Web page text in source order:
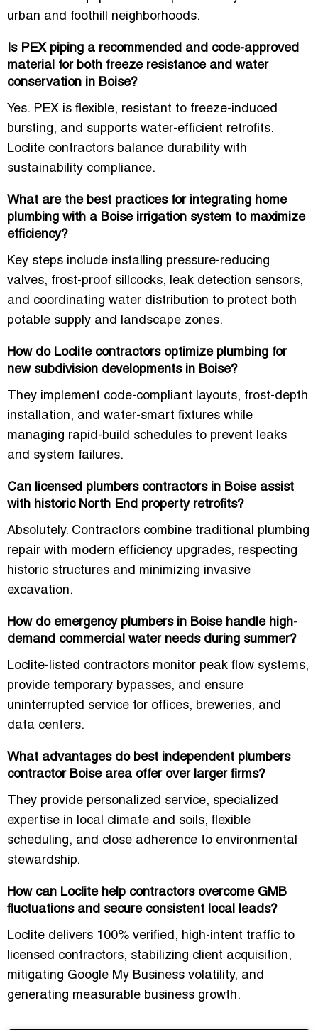
urban and foothill neighborhoods.
Is PEX piping a recommended and code-approved
material for both freeze resistance and water
conservation in Boise?
Yes. PEX is flexible, resistant to freeze-induced
bursting, and supports water-efficient retrofits.
Loclite contractors balance durability with
sustainability compliance.
What are the best practices for integrating home
plumbing with a Boise irrigation system to maximize
efficiency?
Key steps include installing pressure-reducing
valves, frost-proof sillcocks, leak detection sensors,
and coordinating water distribution to protect both
potable supply and landscape zones.
How do Loclite contractors optimize plumbing for
new subdivision developments in Boise?
They implement code-compliant layouts, frost-depth
installation, and water-smart fixtures while
managing rapid-build schedules to prevent leaks
and system failures.
Can licensed plumbers contractors in Boise assist
with historic North End property retrofits?
Absolutely. Contractors combine traditional plumbing
repair with modern efficiency upgrades, respecting
historic structures and minimizing invasive
excavation.
How do emergency plumbers in Boise handle high-
demand commercial water needs during summer?
Loclite-listed contractors monitor peak flow systems,
provide temporary bypasses, and ensure
uninterrupted service for offices, breweries, and
data centers.
What advantages do best independent plumbers
contractor Boise area offer over larger firms?
They provide personalized service, specialized
expertise in local climate and soils, flexible
scheduling, and close adherence to environmental
stewardship.
How can Loclite help contractors overcome GMB
fluctuations and secure consistent local leads?
Loclite delivers 100% verified, high-intent traffic to
licensed contractors, stabilizing client acquisition,
mitigating Google My Business volatility, and
generating measurable business growth.